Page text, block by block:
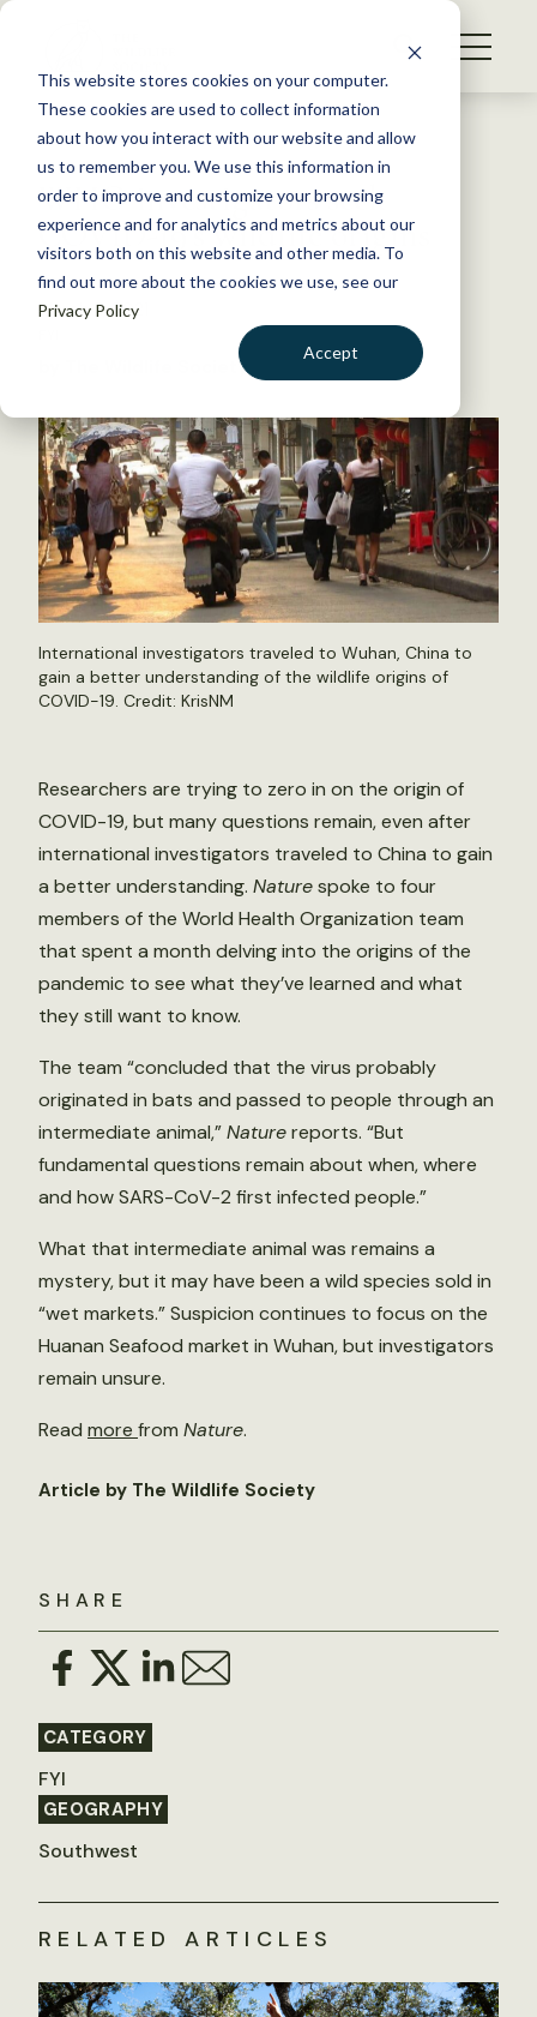
This website stores cookies on your computer.
These cookies are used to collect information
about how you interact with our website and allow
us to remember you. We use this information in
order to improve and customize your browsing
experience and for analytics and metrics about our
visitors both on this website and other media. To
find out more about the cookies we use, see our
Privacy Policy
Accept
S
WHAT WE DO
GET INVOLVED
MEMBERSHIP
ABOUT US
BECOME A MEMBER
Back to Resources
WHO investigators seek
COVID-19’s wildlife origins
March 2, 2021
by The Wildlife Society
International investigators traveled to Wuhan, China to
gain a better understanding of the wildlife origins of
COVID-19. Credit: KrisNM
SHARE
CATEGORY
FYI
GEOGRAPHY
Southwest
Researchers are trying to zero in on the origin of
COVID-19, but many questions remain, even after
international investigators traveled to China to gain
a better understanding. Naturespoke to four
members of the World Health Organization team
that spent a month delving into the origins of the
pandemic to see what they’ve learned and what
they still want to know.
The team “concluded that the virus probably
originated in bats and passed to people through an
intermediate animal,”Naturereports. “But
fundamental questions remain about when, where
and how SARS-CoV-2 first infected people.”
What that intermediate animal was remains a
mystery, but it may have been a wild species sold in
“wet markets.” Suspicion continues to focus on the
Huanan Seafood market in Wuhan, but investigators
remain unsure.
Read more from Nature.
Article by The Wildlife Society
RELATED ARTICLES